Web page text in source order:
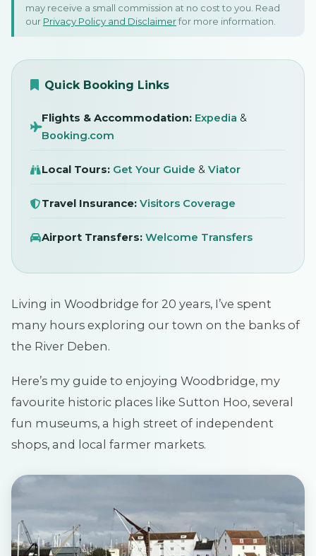
In Woodbridge, Suffolk - By
December 2024
may receive a small commission at no cost to you. Read
our Privacy Policy and Disclaimerfor more information.
Quick Booking Links
Flights & Accommodation: Expedia &
Booking.com
Local Tours: Get Your Guide & Viator
Travel Insurance: Visitors Coverage
Airport Transfers: Welcome Transfers
Living in Woodbridge for 20 years, I’ve spent
many hours exploring our town on the banks of
the River Deben.
Here’s my guide to enjoying Woodbridge, my
favourite historic places like Sutton Hoo, several
fun museums, a high street of independent
shops, and local farmer markets.